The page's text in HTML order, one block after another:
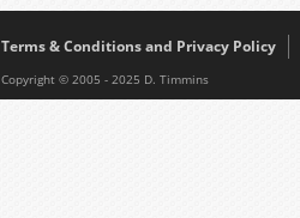
Terms & Conditions and Privacy Policy
Copyright © 2005 - 2025 D. Timmins